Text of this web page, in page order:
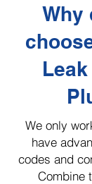
Why
We only
have
codes and
Combine